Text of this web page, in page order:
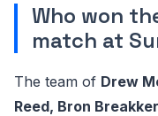
Who won
match at
The team of Drew
Reed, Bron